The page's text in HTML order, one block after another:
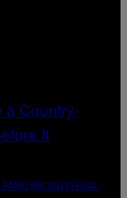
NBCUNIVERSAL